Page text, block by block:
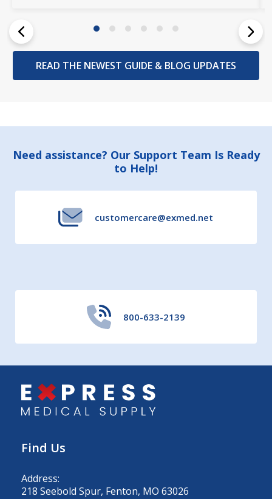
READ THE NEWEST GUIDE & BLOG UPDATES
Footer
Need assistance? Our Support Team Is Ready
to Help!
customercare@exmed.net
800-633-2139
Find Us
Address:
218 Seebold Spur, Fenton, MO 63026